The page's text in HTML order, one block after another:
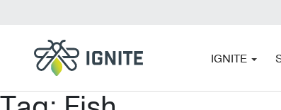
IGNITE